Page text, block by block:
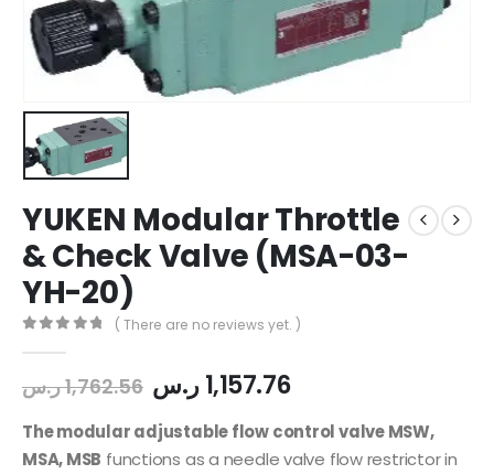
YUKEN Modular Throttle
& Check Valve (MSA-03-
YH-20)
( There are no reviews yet. )
1,762.56ر.س 1,157.76ر.س
The modular adjustable flow control valve MSW,
MSA, MSB functions as a needle valve flow restrictor in